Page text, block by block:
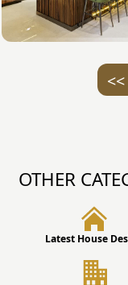
OTHER
Latest House